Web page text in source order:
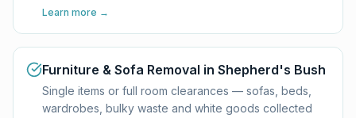
Learn more →
Furniture & Sofa Removal in Shepherd's Bush
Single items or full room clearances — sofas, beds,
wardrobes, bulky waste and white goods collected